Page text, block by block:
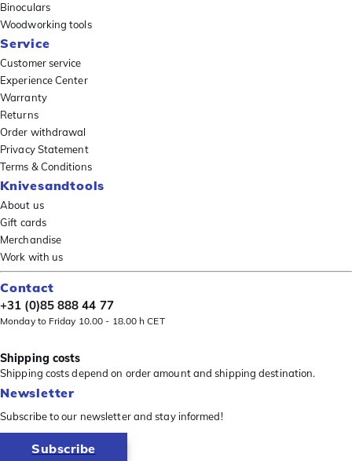
Binoculars
Woodworking tools
Service
Customer service
Experience Center
Warranty
Returns
Order withdrawal
Privacy Statement
Terms & Conditions
Knivesandtools
About us
Gift cards
Merchandise
Work with us
Contact
+31 (0)85 888 44 77
Monday to Friday 10.00 - 18.00 h CET
Shipping costs
Shipping costs depend on order amount and shipping destination.
Newsletter
Subscribe to our newsletter and stay informed!
Subscribe